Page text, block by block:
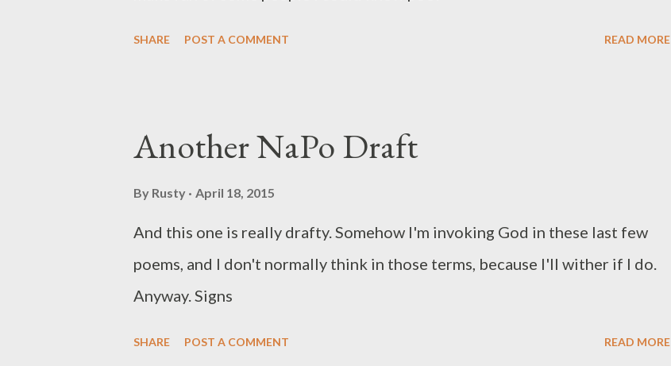
SHARE POST A COMMENT READ MORE
Another NaPo Draft
By Rusty April 18, 2015
And this one is really drafty. Somehow I'm invoking God in these last few
poems, and I don't normally think in those terms, because I'll wither if I do.
Anyway. Signs
SHARE POST A COMMENT READ MORE